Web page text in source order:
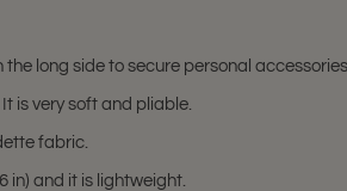
long side to secure personal
is very soft and pliable.
fabric.
in) and it is lightweight.